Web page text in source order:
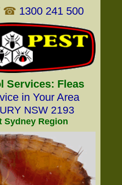
☎ 1300 241 500
Services: Fleas
in Your Area
NSW 2193
Sydney Region